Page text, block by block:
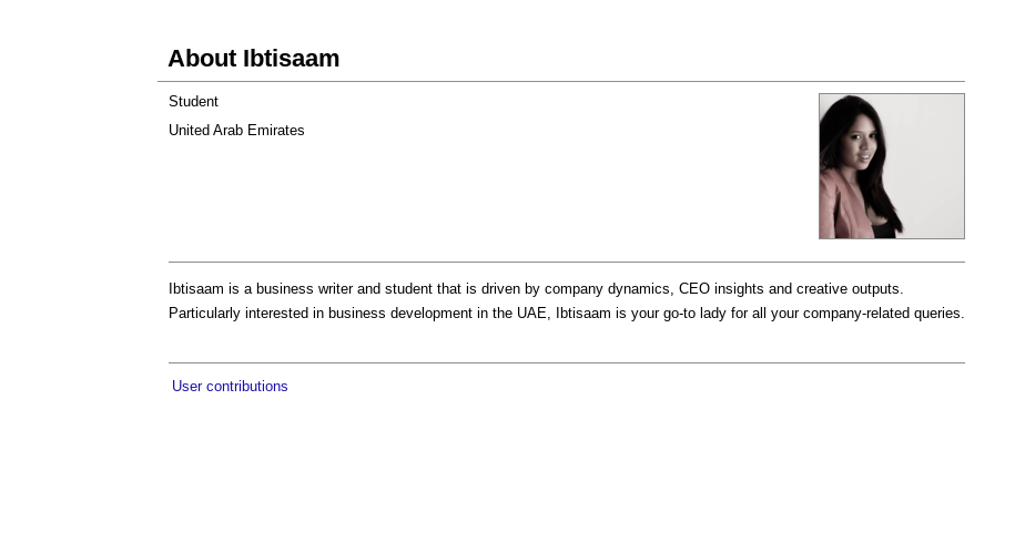
About Ibtisaam
Student
United Arab Emirates
Ibtisaam is a business writer and student that is driven by company dynamics, CEO insights and creative outputs.
Particularly interested in business development in the UAE, Ibtisaam is your go-to lady for all your company-related queries.
User contributions